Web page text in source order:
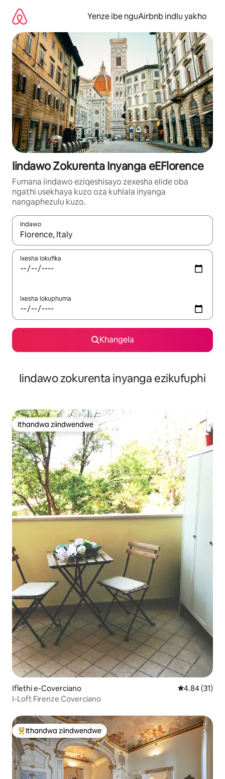
kumxholo
Yenze ibe nguAirbnb indlu yakho
Iindawo Zokurenta Inyanga eEFlorence
Fumana iindawo eziqeshisayo zexesha elide oba
ngathi usekhaya kuzo oza kuhlala inyanga
nangaphezulu kuzo.
Indawo
Xa iziphumo zifumaneka, yihla okanye unyuke ngeqhosha
Ixesha lokufika
Ixesha lokuphuma
Khangela
Iindawo zokurenta inyanga ezikufuphi
Ithandwa ziindwendwe
Ithandwa ziindwendwe
Iflethi e-Coverciano 4.84
4.84 (31)
I-Loft Firenze Coverciano
Eyona ithandwa zindwendwe
Ithandwa ziindwendwe